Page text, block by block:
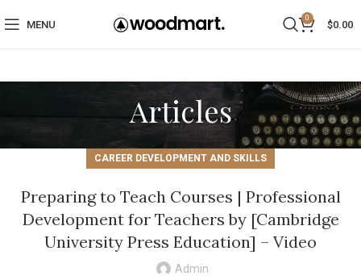
MENU
0
$0.00
Articles
CAREER DEVELOPMENT AND SKILLS
Preparing to Teach Courses | Professional
Development for Teachers by [Cambridge
University Press Education] – Video
Admin